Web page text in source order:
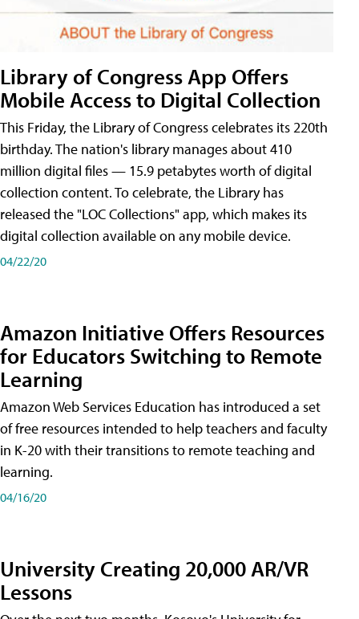
Library of Congress App Offers
Mobile Access to Digital Collection
This Friday, the Library of Congress celebrates its 220th
birthday. The nation's library manages about 410
million digital files — 15.9 petabytes worth of digital
collection content. To celebrate, the Library has
released the "LOC Collections" app, which makes its
digital collection available on any mobile device.
04/22/20
Amazon Initiative Offers Resources
for Educators Switching to Remote
Learning
Amazon Web Services Education has introduced a set
of free resources intended to help teachers and faculty
in K-20 with their transitions to remote teaching and
learning.
04/16/20
University Creating 20,000 AR/VR
Lessons